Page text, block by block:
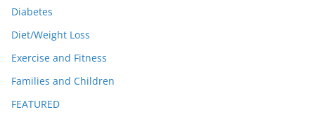
Diabetes
Diet/Weight Loss
Exercise and Fitness
Families and Children
FEATURED